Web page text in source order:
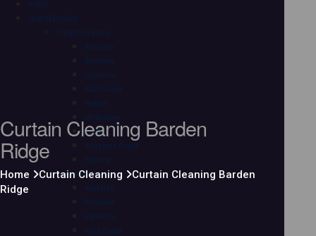
HOME
OUR SERVICES
Carpet Cleaning
Adelaide
Brisbane
Canberra
Gold Coast
Hobart
Melbourne
Perth
Sunshine Coast
Sydney
Mattress Cleaning
Adelaide
Brisbane
Canberra
Gold Coast
Curtain Cleaning Barden
Ridge
Home Curtain Cleaning
Curtain Cleaning Barden
Ridge